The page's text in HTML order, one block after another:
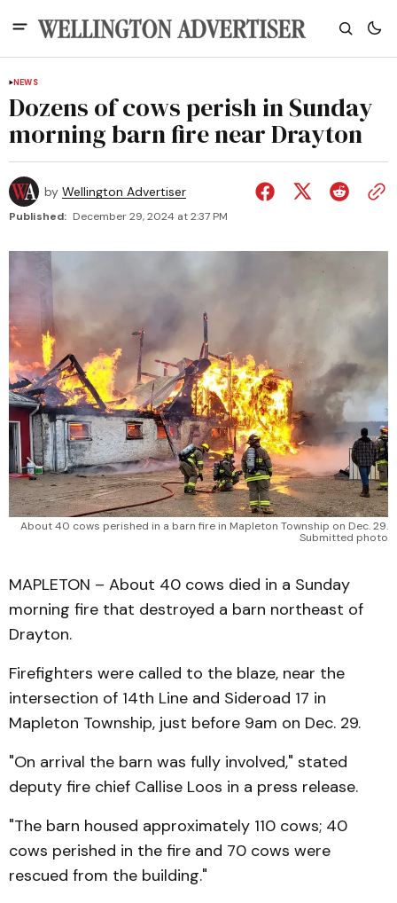
NEWS
Dozens of cows perish in Sunday
morning barn fire near Drayton
by Wellington Advertiser
Published: December 29, 2024 at 2:37 PM
About 40 cows perished in a barn fire in Mapleton Township on Dec. 29.
Submitted photo
MAPLETON – About 40 cows died in a Sunday
morning fire that destroyed a barn northeast of
Drayton.
Firefighters were called to the blaze, near the
intersection of 14th Line and Sideroad 17 in
Mapleton Township, just before 9am on Dec. 29.
"On arrival the barn was fully involved," stated
deputy fire chief Callise Loos in a press release.
"The barn housed approximately 110 cows; 40
cows perished in the fire and 70 cows were
rescued from the building."